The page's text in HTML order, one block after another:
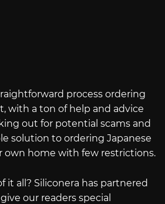
process ordering
with a ton of help and advice
out for potential scams and
solution to ordering Japanese
own home with few restrictions.
it all? Siliconera has partnered
our readers special